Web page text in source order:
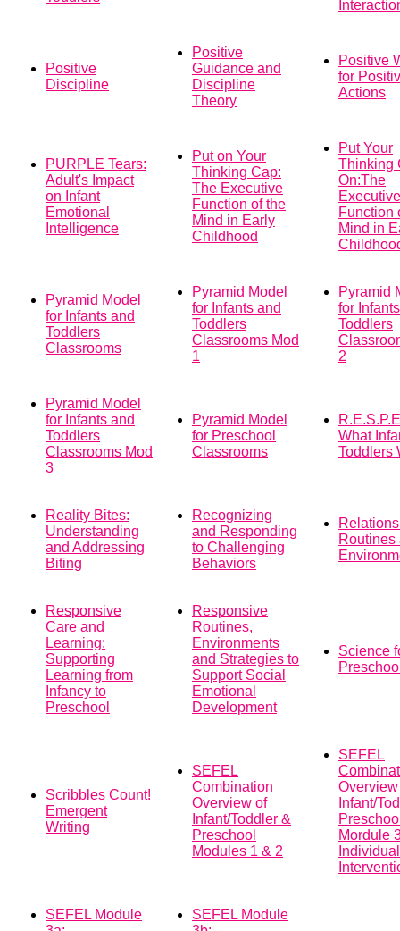
Positive
Discipline
Positive
Guidance and
Discipline
Theory
Positive
for
Actions
PURPLE Tears:
Adult's Impact
on Infant
Emotional
Intelligence
Put on Your
Thinking Cap:
The Executive
Function of the
Mind in Early
Childhood
Put Your
Thinking
On:The
Executive
Function
Mind in
Pyramid Model
for Infants and
Toddlers
Classrooms
Pyramid Model
for Infants and
Toddlers
Classrooms Mod
1
Pyramid
for
Toddlers
2
Pyramid Model
for Infants and
Toddlers
Classrooms Mod
3
Pyramid Model
for Preschool
Classrooms
What
Toddlers
Reality Bites:
Understanding
and Addressing
Biting
Recognizing
and Responding
to Challenging
Behaviors
Routines
Responsive
Care and
Learning:
Supporting
Learning from
Infancy to
Preschool
Responsive
Routines,
Environments
and Strategies to
Support Social
Emotional
Development
Science
Scribbles Count!
Emergent
Writing
SEFEL
Combination
Overview of
Infant/Toddler &
Preschool
Modules 1 & 2
SEFEL
Infant/
Mordule
SEFEL Module
SEFEL Module